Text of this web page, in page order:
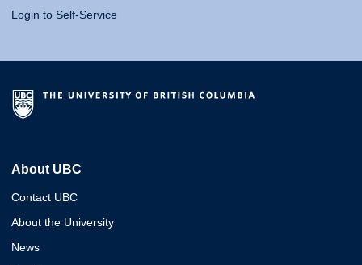
Login to Self-Service
About UBC
Contact UBC
About the University
News